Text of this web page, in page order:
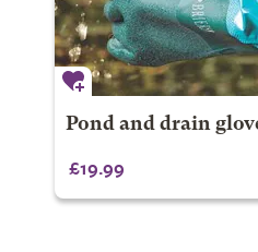
Pond and drain
£19.99